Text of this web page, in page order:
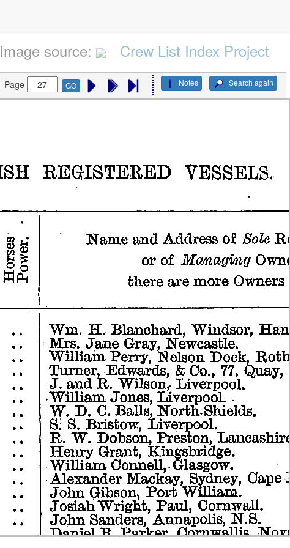
Image source: Crew List Index Project
Search again
Notes
Page GO